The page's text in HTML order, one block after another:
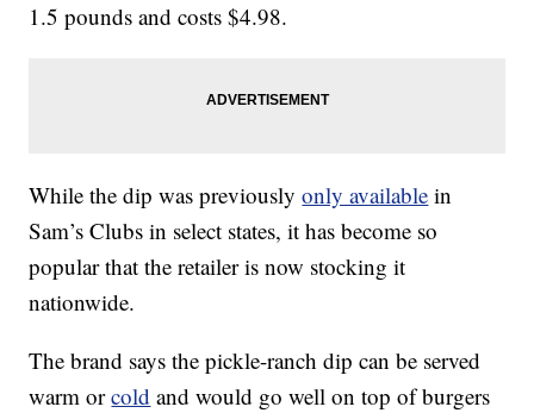
1.5 pounds and costs $4.98.
While the dip was previouslyonly available in
Sam’s Clubs in select states, it has become so
popular that the retailer is now stocking it
nationwide.
The brand says the pickle-ranch dip can be served
warm orcold and would go well on top of burgers